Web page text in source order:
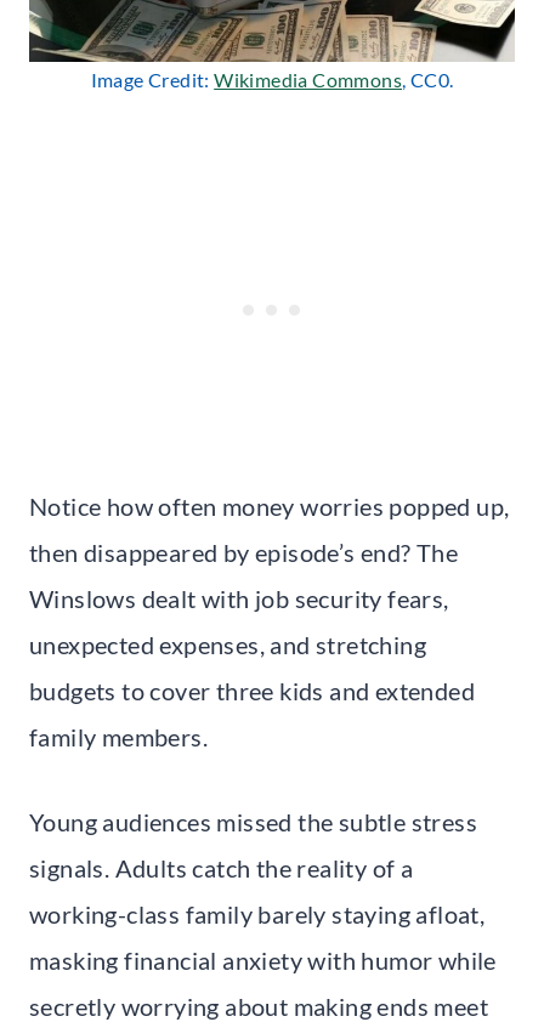
Image Credit:Wikimedia Commons , CC0.
Notice how often money worries popped up,
then disappeared by episode’s end? The
Winslows dealt with job security fears,
unexpected expenses, and stretching
budgets to cover three kids and extended
family members.
Young audiences missed the subtle stress
signals. Adults catch the reality of a
working-class family barely staying afloat,
masking financial anxiety with humor while
secretly worrying about making ends meet